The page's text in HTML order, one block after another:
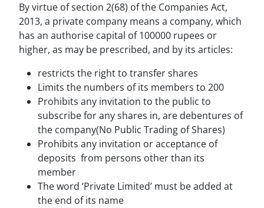
By virtue of section 2(68) of the Companies Act,
2013, a private company means a company, which
has an authorise capital of 100000 rupees or
higher, as may be prescribed, and by its articles:
restricts the right to transfer shares
Limits the numbers of its members to 200
Prohibits any invitation to the public to
subscribe for any shares in, are debentures of
the company(No Public Trading of Shares)
Prohibits any invitation or acceptance of
deposits from persons other than its
member
The word ‘Private Limited’ must be added at
the end of its name